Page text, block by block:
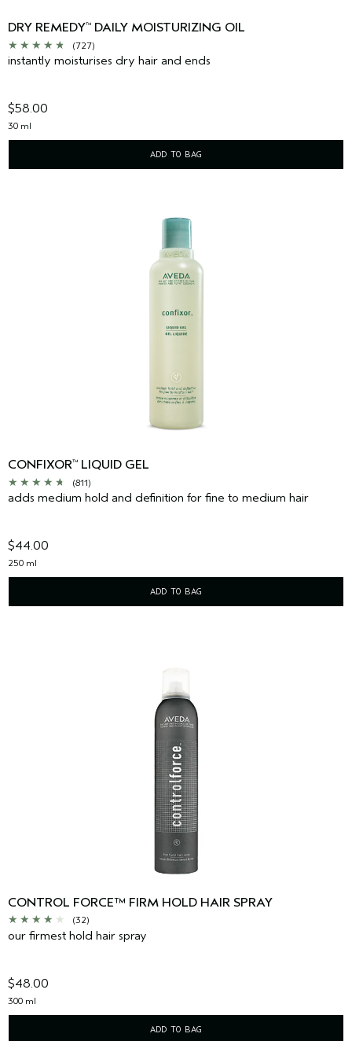
DRY REMEDY™ DAILY MOISTURIZING OIL
(727)
instantly moisturises dry hair and ends
$58.00
30 ml
ADD TO BAG
CONFIXOR™ LIQUID GEL
(811)
adds medium hold and definition for fine to medium hair
$44.00
250 ml
ADD TO BAG
CONTROL FORCE™ FIRM HOLD HAIR SPRAY
(32)
our firmest hold hair spray
$48.00
300 ml
ADD TO BAG